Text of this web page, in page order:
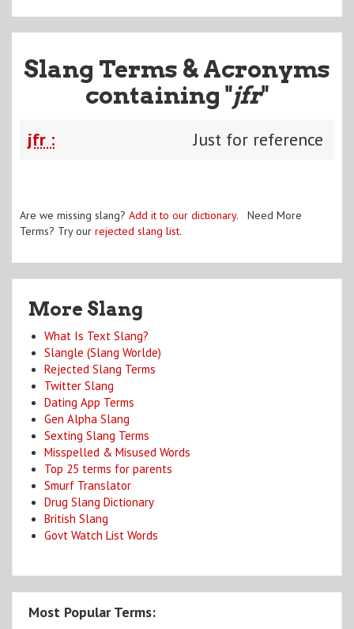
Slang Terms & Acronyms
containing "jfr"
jfr : Just for reference
Are we missing slang? Add it to our dictionary. Need More
Terms? Try our rejected slang list.
More Slang
What Is Text Slang?
Slangle (Slang Worlde)
Rejected Slang Terms
Twitter Slang
Dating App Terms
Gen Alpha Slang
Sexting Slang Terms
Misspelled & Misused Words
Top 25 terms for parents
Smurf Translator
Drug Slang Dictionary
British Slang
Govt Watch List Words
Most Popular Terms: